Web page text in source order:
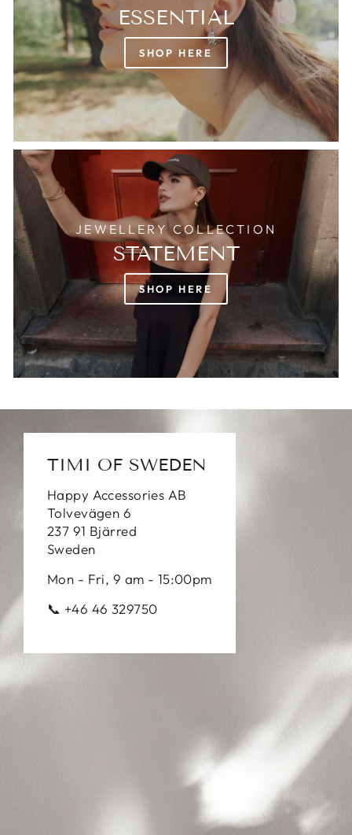
ESSENTIAL
SHOP HERE
JEWELLERY COLLECTION
STATEMENT
SHOP HERE
TIMI OF SWEDEN
Happy Accessories AB
Tolvevägen 6
237 91 Bjärred
Sweden
Mon - Fri, 9 am - 15:00pm
📞 +46 46 329750